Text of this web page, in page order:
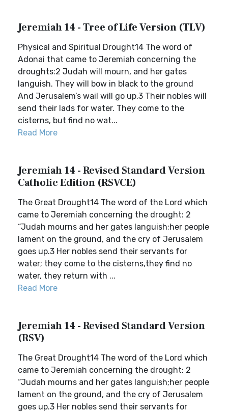
Jeremiah 14 - Tree of Life Version (TLV)
Physical and Spiritual Drought14 The word of
Adonai that came to Jeremiah concerning the
droughts:2 Judah will mourn, and her gates
languish. They will bow in black to the ground
And Jerusalem’s wail will go up.3 Their nobles will
send their lads for water. They come to the
cisterns, but find no wat...
Read More
Jeremiah 14 - Revised Standard Version
Catholic Edition (RSVCE)
The Great Drought14 The word of the Lord which
came to Jeremiah concerning the drought: 2
“Judah mourns and her gates languish;her people
lament on the ground, and the cry of Jerusalem
goes up.3 Her nobles send their servants for
water; they come to the cisterns,they find no
water, they return with ...
Read More
Jeremiah 14 - Revised Standard Version
(RSV)
The Great Drought14 The word of the Lord which
came to Jeremiah concerning the drought: 2
“Judah mourns and her gates languish;her people
lament on the ground, and the cry of Jerusalem
goes up.3 Her nobles send their servants for